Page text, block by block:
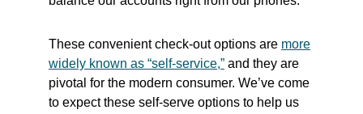
These convenient check-out options are more
widely known as “self-service,” and they are
pivotal for the modern consumer. We’ve come
to expect these self-serve options to help us